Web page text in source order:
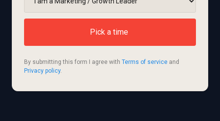
By submitting this form I agree with Terms of service
Privacy policy.